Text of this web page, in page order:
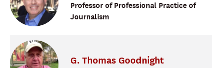
Professor of Professional Practice of
Journalism
G. Thomas Goodnight